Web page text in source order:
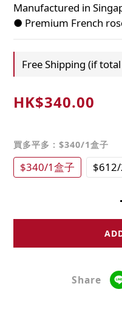
Manufactured in
● Premium French
Free Shipping (if
HK$340.00
買多平多 : $340/1盒子
$340/1盒子
Share